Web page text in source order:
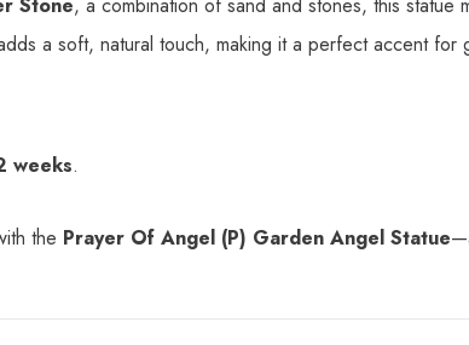
a soft, natural touch, making it a perfect accent
weeks.
the Prayer Of Angel (P) Garden Angel Statue